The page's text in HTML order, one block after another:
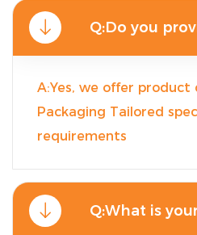
Q:Do you
A:Yes, we offer
Packaging Tailored
requirements
Q:What is